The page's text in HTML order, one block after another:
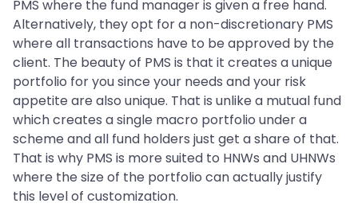
PMS where the fund manager is given a free hand.
Alternatively, they opt for a non-discretionary PMS
where all transactions have to be approved by the
client. The beauty of PMS is that it creates a unique
portfolio for you since your needs and your risk
appetite are also unique. That is unlike a mutual fund
which creates a single macro portfolio under a
scheme and all fund holders just get a share of that.
That is why PMS is more suited to HNWs and UHNWs
where the size of the portfolio can actually justify
this level of customization.